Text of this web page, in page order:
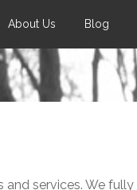
About Us Blog
services. We fully